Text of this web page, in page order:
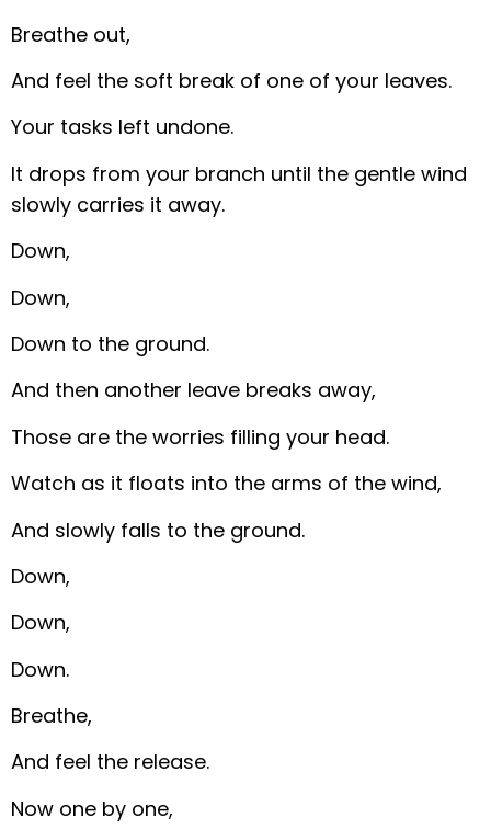
Breathe out,
And feel the soft break of one of your leaves.
Your tasks left undone.
It drops from your branch until the gentle wind
slowly carries it away.
Down,
Down,
Down to the ground.
And then another leave breaks away,
Those are the worries filling your head.
Watch as it floats into the arms of the wind,
And slowly falls to the ground.
Down,
Down,
Down.
Breathe,
And feel the release.
Now one by one,